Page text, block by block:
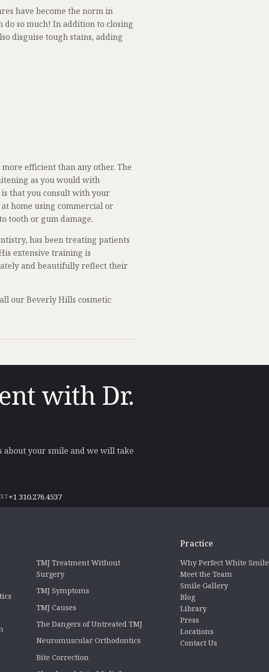
have become the norm in
do so much! In addition to closing
disguise tough stains, adding
efficient than any other. The
as you would with
that you consult with your
home using commercial or
tooth or gum damage.
has been treating patients
extensive training is
and beautifully reflect their
our Beverly Hills cosmetic
with Dr.
about your smile and we will take
+1 310.276.4537
TMJ Treatment Without
Surgery
TMJ Symptoms
TMJ Causes
The Dangers of Untreated TMJ
Neuromuscular Orthodontics
Bite Correction
Practice
Why Perfect White Smile
Meet the Team
Smile Gallery
Blog
Library
Press
Locations
Contact Us